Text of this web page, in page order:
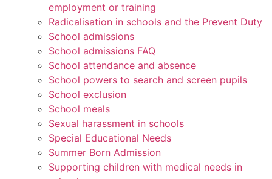
employment or training
Radicalisation in schools and the Prevent Duty
School admissions
School admissions FAQ
School attendance and absence
School powers to search and screen pupils
School exclusion
School meals
Sexual harassment in schools
Special Educational Needs
Summer Born Admission
Supporting children with medical needs in